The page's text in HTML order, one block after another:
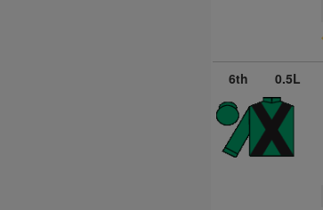
6th 0.5L